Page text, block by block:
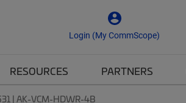
Login (My CommScope)
RESOURCES PARTNERS
| AK-VCM-HDWR-4B